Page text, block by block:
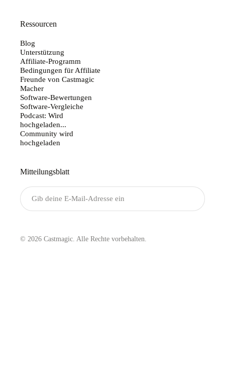
Ressourcen
Blog
Unterstützung
Affiliate-Programm
Bedingungen für Affiliate
Freunde von Castmagic
Macher
Software-Bewertungen
Software-Vergleiche
Podcast: Wird
hochgeladen...
Community wird
hochgeladen
Mitteilungsblatt
© 2026 Castmagic. Alle Rechte vorbehalten.